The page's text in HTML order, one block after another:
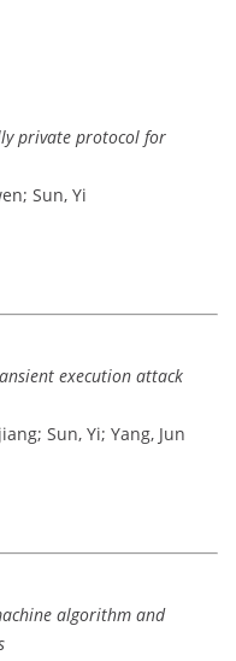
private protocol for
Sun, Yi
execution attack
Sun, Yi; Yang, Jun
algorithm and